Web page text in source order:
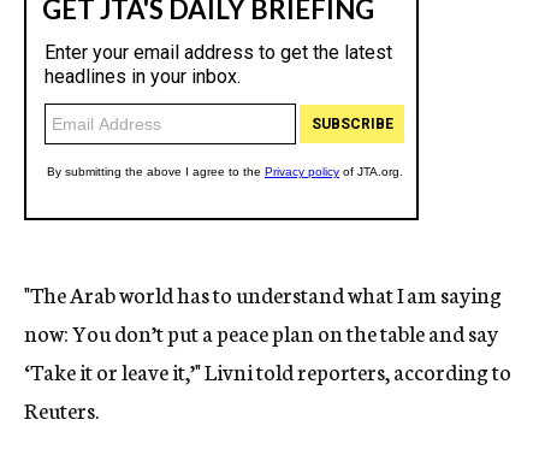
"The Arab world has to understand what I am saying
now: You don’t put a peace plan on the table and say
‘Take it or leave it,’" Livni told reporters, according to
Reuters.